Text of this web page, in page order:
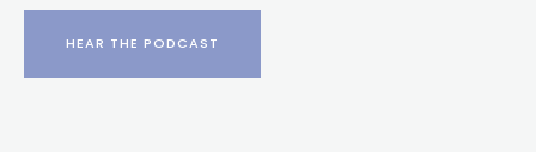
HEAR THE PODCAST